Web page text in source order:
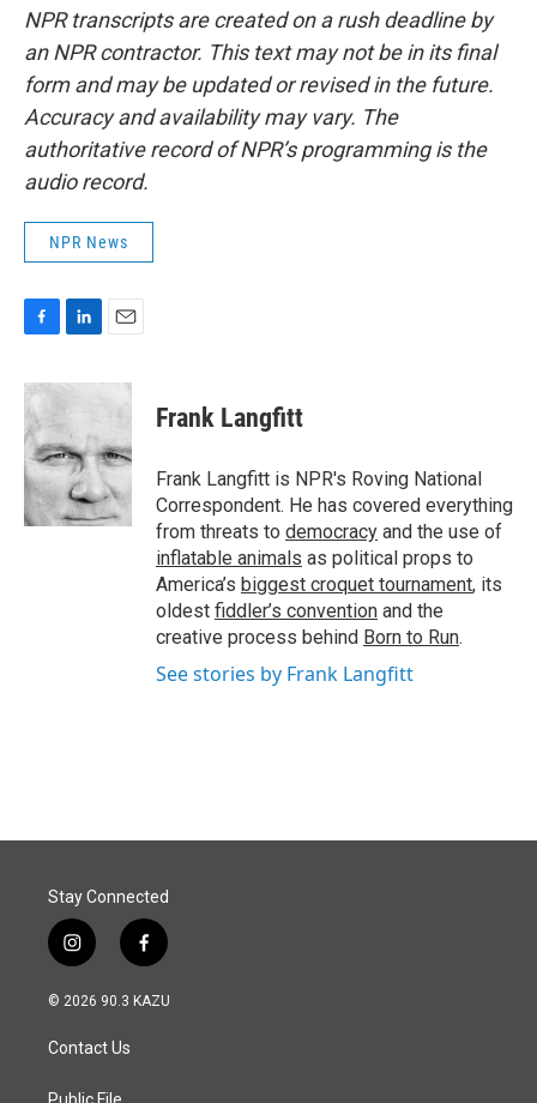
NPR transcripts are created on a rush deadline by
an NPR contractor. This text may not be in its final
form and may be updated or revised in the future.
Accuracy and availability may vary. The
authoritative record of NPR’s programming is the
audio record.
NPR News
c
e
b
o
o
k
n
e
d
I
n
a
Frank Langfitt
Frank Langfitt is NPR's Roving National
Correspondent. He has covered everything
from threats to democracy and the use of
inflatable animals as political props to
America’s biggest croquet tournament, its
oldest fiddler’s convention and the
creative process behind Born to Run.
See stories by Frank Langfitt
Stay Connected
i
n
s
a
g
f
a
c
© 2026 90.3 KAZU
Contact Us